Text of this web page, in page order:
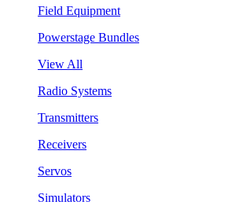
Field Equipment
Powerstage Bundles
View All
Radio Systems
Transmitters
Receivers
Servos
Simulators